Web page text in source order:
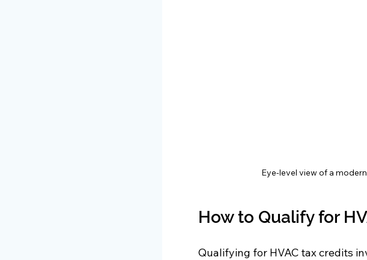
Eye-level view of a
How to Qualify for
Qualifying for HVAC tax credits